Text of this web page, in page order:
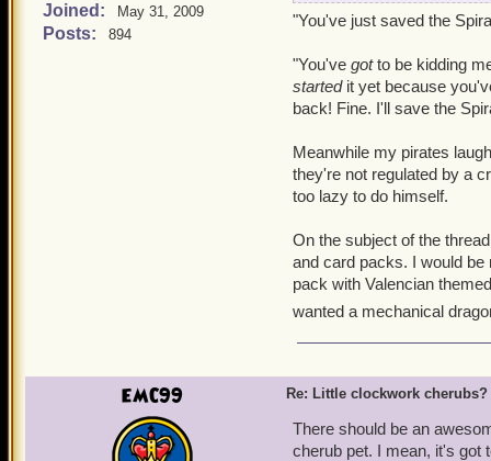
+ Companions!
one of the primary
Joined: May 31, 2009
Posts: 894
"You've just saved the
"You've gotto be kidding
startedit yet because
back! Fine. I'll save the
Meanwhile my pirates
they're not regulated by a
too lazy to do himself.
On the subject of the
and card packs. I would
pack with Valencian
wanted a mechanical
EMC99 Re: Little clockwork cherubs?
There should be an
cherub pet. I mean, it's got